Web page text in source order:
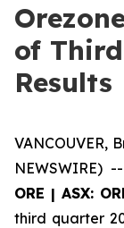
of
Results
VANCOUVER,
NEWSWIRE) --
ORE | ASX:
third quarter